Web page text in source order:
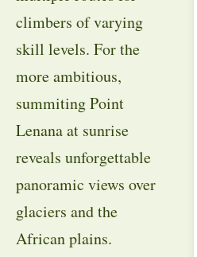
climbers of varying
skill levels. For the
more ambitious,
summiting Point
Lenana at sunrise
reveals unforgettable
panoramic views over
glaciers and the
African plains.